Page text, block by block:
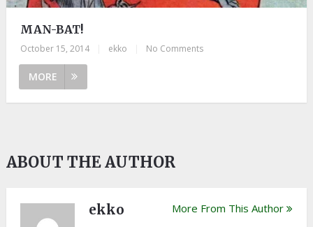
MAN-BAT!
October 15, 2014 ekko No Comments
MORE
ABOUT THE AUTHOR
ekko More From This Author